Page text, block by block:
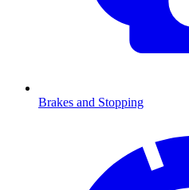
Brakes and Stopping